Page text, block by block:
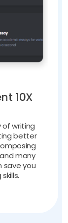
10X
writing
better
many
save you